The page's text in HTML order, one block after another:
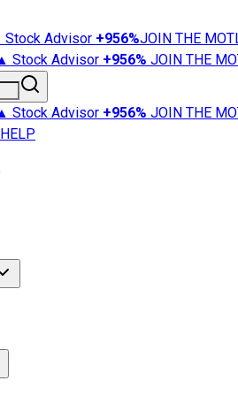
Advisor +956%JOIN THE
Stock Advisor +956% JOIN THE
Stock Advisor +956% JOIN THE
HELP
Market News
101